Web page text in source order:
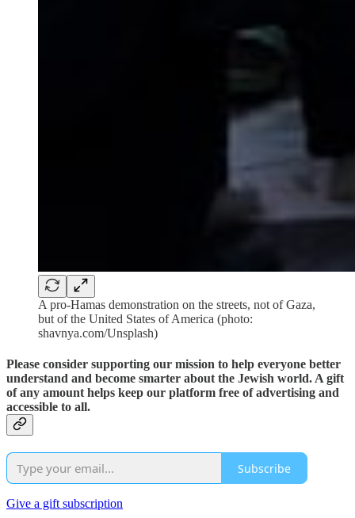
A pro-Hamas demonstration on the streets, not of Gaza,
but of the United States of America (photo:
shavnya.com/Unsplash)
Please consider supporting our mission to help everyone better
understand and become smarter about the Jewish world. A gift
of any amount helps keep our platform free of advertising and
accessible to all.
Subscribe
Give a gift subscription